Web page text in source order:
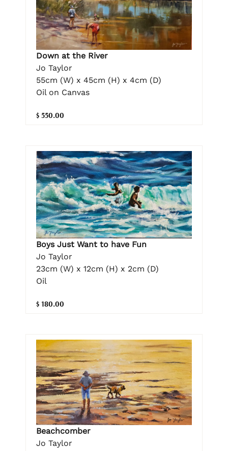
Down at the River
Jo Taylor
55cm (W) x 45cm (H) x 4cm (D)
Oil on Canvas
$ 550.00
Boys Just Want to have Fun
Jo Taylor
23cm (W) x 12cm (H) x 2cm (D)
Oil
$ 180.00
Beachcomber
Jo Taylor